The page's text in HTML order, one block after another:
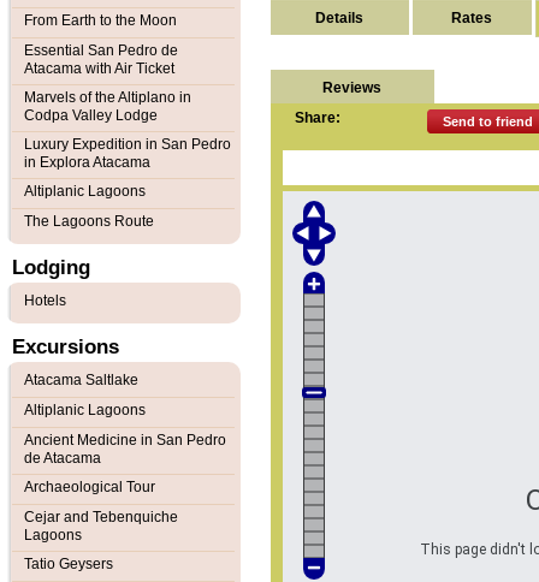
Details Rates
Reviews
Share:
Send to friend
This page didn't
From Earth to the Moon
Essential San Pedro de
Atacama with Air Ticket
Marvels of the Altiplano in
Codpa Valley Lodge
Luxury Expedition in San Pedro
in Explora Atacama
Altiplanic Lagoons
The Lagoons Route
Lodging
Hotels
Excursions
Atacama Saltlake
Altiplanic Lagoons
Ancient Medicine in San Pedro
de Atacama
Archaeological Tour
Cejar and Tebenquiche
Lagoons
Tatio Geysers